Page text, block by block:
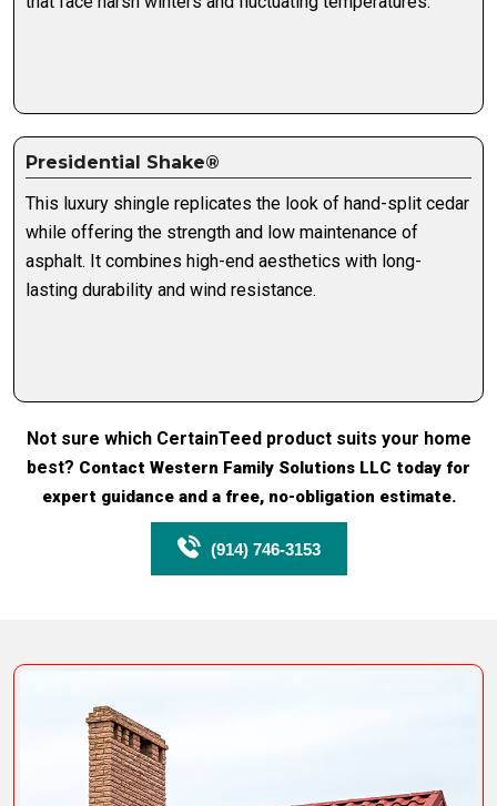
Presidential Shake®
This luxury shingle replicates the look of hand-split cedar
while offering the strength and low maintenance of
asphalt. It combines high-end aesthetics with long-
lasting durability and wind resistance.
Not sure which CertainTeed product suits your home
best? Contact Western Family Solutions LLC today for
expert guidance and a free, no-obligation estimate.
(914) 746-3153